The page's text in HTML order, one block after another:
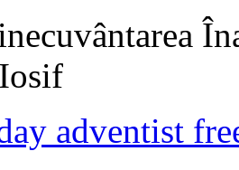
adventist